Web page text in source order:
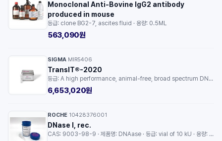
Monoclonal Anti-Bovine IgG2 antibody
produced in mouse
등급: clone BG2-7, ascites fluid · 용량: 0.5ML
563,090원
SIGMA MIR5406
TransIT®-2020
등급: A high performance, animal-free, broad spectrum DNA transfection reagent · 용량: 1EA
6,653,020원
ROCHE 10428376001
DNase I, rec.
CAS: 9003-98-9 · 제품명: DNAase · 등급: vial of 10 kU · 용량: 1EA